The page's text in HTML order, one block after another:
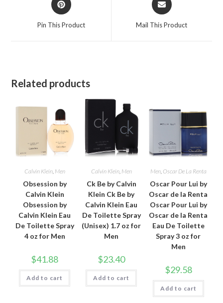
in
Pin This Product
in
Mail This Product
Related products
Calvin Klein, Men
Obsession by
Calvin Klein
Obsession by
Calvin Klein Eau
De Toilette Spray
4 oz for Men
$41.88
Add to cart
Calvin Klein, Men
Ck Be by Calvin
Klein Ck Be by
Calvin Klein Eau
De Toilette Spray
(Unisex) 1.7 oz for
Men
$23.40
Add to cart
Men, Oscar De La Renta
Oscar Pour Lui by
Oscar de la Renta
Oscar Pour Lui by
Oscar de la Renta
Eau De Toilette
Spray 3 oz for
Men
$29.58
Add to cart